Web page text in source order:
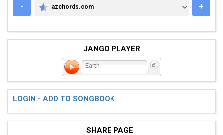
-
AZCHORDS.COM
azchords.com +
JANGO PLAYER
Earth
LOGIN - ADD TO SONGBOOK
SHARE PAGE